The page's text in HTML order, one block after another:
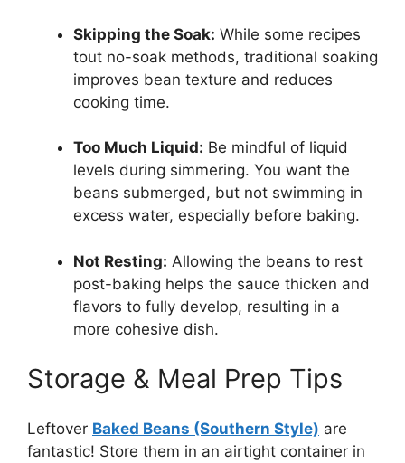
Skipping the Soak: While some recipes
tout no-soak methods, traditional soaking
improves bean texture and reduces
cooking time.
Too Much Liquid: Be mindful of liquid
levels during simmering. You want the
beans submerged, but not swimming in
excess water, especially before baking.
Not Resting: Allowing the beans to rest
post-baking helps the sauce thicken and
flavors to fully develop, resulting in a
more cohesive dish.
Storage & Meal Prep Tips
Leftover Baked Beans (Southern Style) are
fantastic! Store them in an airtight container in